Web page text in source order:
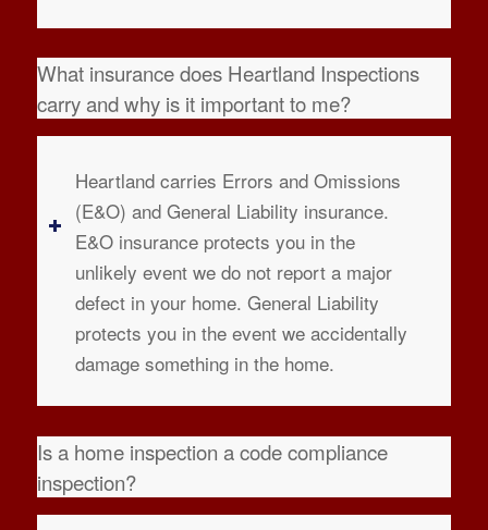
What insurance does Heartland Inspections
carry and why is it important to me?
Heartland carries Errors and Omissions
(E&O) and General Liability insurance.
E&O insurance protects you in the
unlikely event we do not report a major
defect in your home. General Liability
protects you in the event we accidentally
damage something in the home.
Is a home inspection a code compliance
inspection?